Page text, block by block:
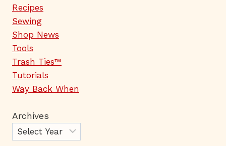
Recipes
Sewing
Shop News
Tools
Trash Ties™
Tutorials
Way Back When
Archives